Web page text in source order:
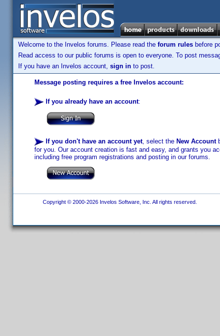
Welcome to the Invelos forums. Please read the forum rules before
Read access to our public forums is open to everyone. To post
If you have an Invelos account, sign in to post.
Message posting requires a free Invelos account:
If you already have an account:
If you don't have an account yet, select the New Account
for you. Our account creation is fast and easy, and grants you
including free program registrations and posting in our forums.
Copyright © 2000-2026 Invelos Software, Inc. All rights reserved.